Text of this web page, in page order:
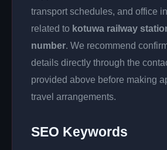
transport schedules, and office
related to kotuwa railway
number. We recommend
details directly through the
provided above before making
travel arrangements.
SEO Keywords